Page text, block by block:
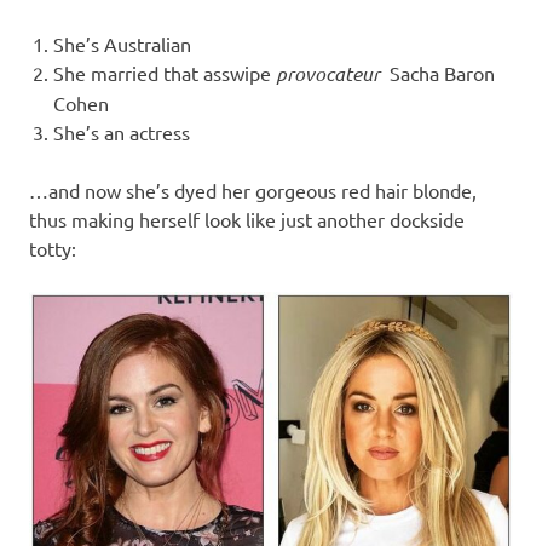
o
n
She’s Australian
She married that asswipe provocateurSacha Baron
Cohen
She’s an actress
…and now she’s dyed her gorgeous red hair blonde,
thus making herself look like just another dockside
totty: